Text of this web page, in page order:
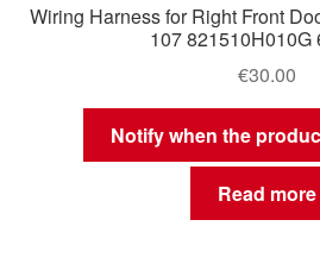
Wiring Harness for Right Front
107 821510H010G
€30.00
Notify when the
Read more